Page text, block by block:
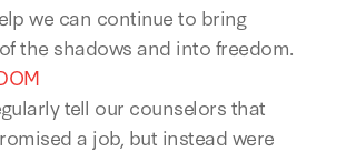
we can continue to bring
the shadows and into freedom.
tell our counselors that
a job, but instead were